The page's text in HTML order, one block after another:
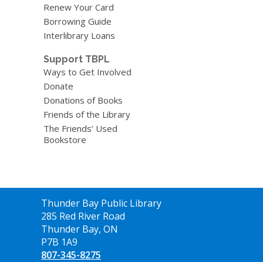
Renew Your Card
Borrowing Guide
Interlibrary Loans
Support TBPL
Ways to Get Involved
Donate
Donations of Books
Friends of the Library
The Friends’ Used
Bookstore
Contact
the
Library
Thunder Bay Public Library
285 Red River Road
Thunder Bay, ON
P7B 1A9
807-345-8275